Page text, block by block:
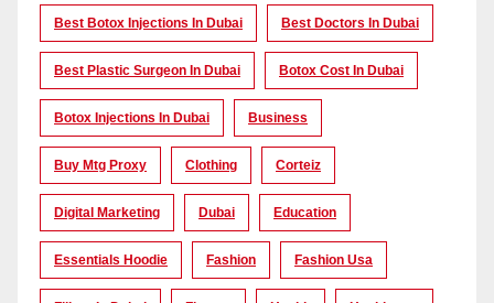
Best Botox Injections In Dubai Best Doctors In Dubai
Best Plastic Surgeon In Dubai Botox Cost In Dubai
Botox Injections In Dubai Business
Buy Mtg Proxy Clothing Corteiz
Digital Marketing Dubai Education
Essentials Hoodie Fashion Fashion Usa